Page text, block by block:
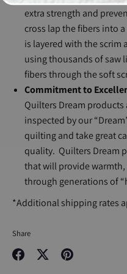
extra strength and
cross lap the fibers into
is layered with the scrim
using thousands of saw
fibers through the soft
Commitment to
Quilters Dream
inspected by our
quilting and take great
quality. Quilters Dream
that will provide
through generations of
*Additional shipping rates
Share